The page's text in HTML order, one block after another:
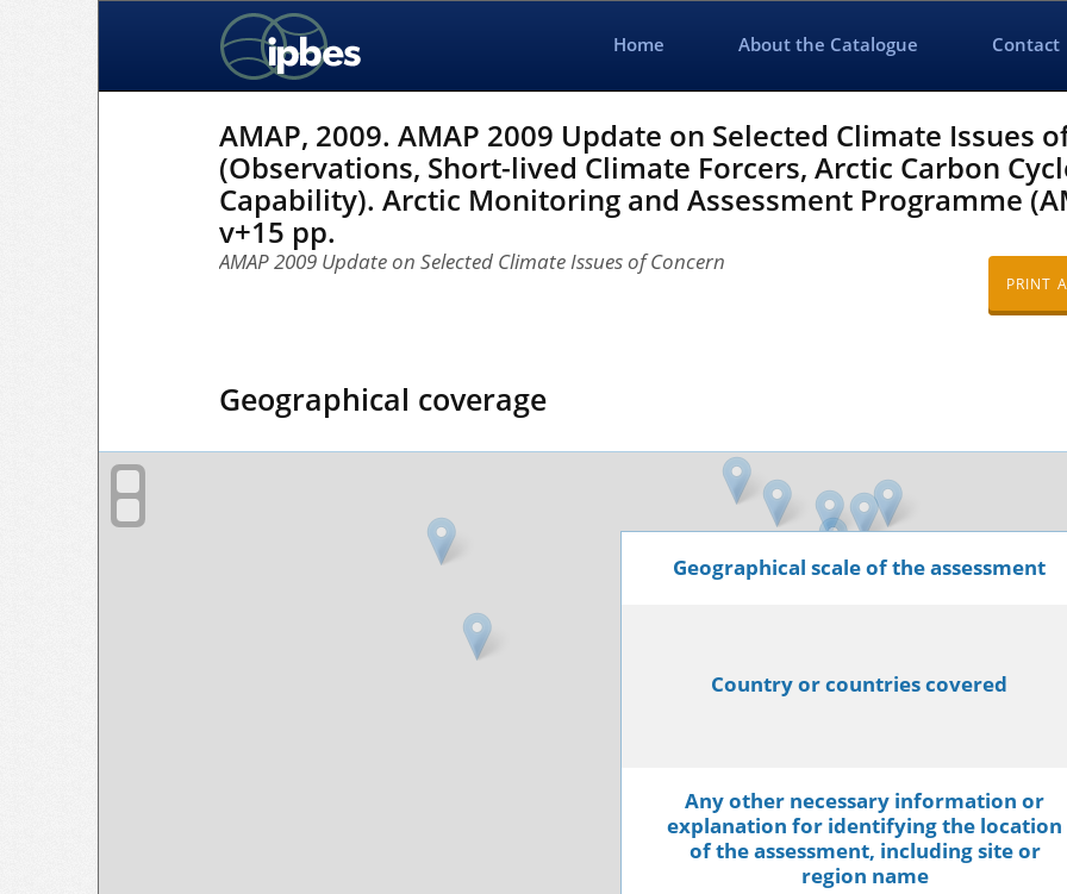
Home About the Catalogue Contact
AMAP, 2009. AMAP 2009 Update on Selected Climate Issues
(Observations, Short-lived Climate Forcers, Arctic Carbon
Capability). Arctic Monitoring and Assessment Programme
v+15 pp.
PRINT
AMAP 2009 Update on Selected Climate Issues of Concern
Geographical coverage
Geographical scale of the assessment
Country or countries covered
Any other necessary information or
explanation for identifying the location
of the assessment, including site or
region name